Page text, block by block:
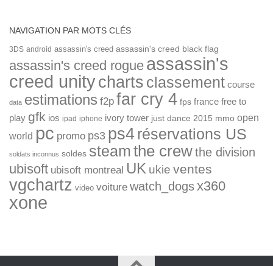
NAVIGATION PAR MOTS CLÉS
3DS android assassin's creed assassin's creed black flag
assassin's creed rogue assassin's
creed unitycharts classement course
data estimations f2p far cry 4 fps france free to
play gfk ios ipad iphone ivory tower just dance 2015 mmo open
world pc promo ps3 ps4réservations US
soldats inconnus soldes steamthe crewthe division
ubisoft ubisoft montreal UK ukie ventes
vgchartz video voiture watch_dogsx360
xone